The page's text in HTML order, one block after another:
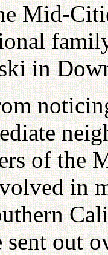
Mid-
in
of the
in
sent out